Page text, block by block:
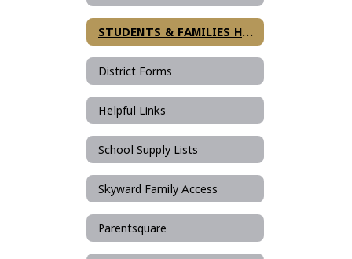
STUDENTS & FAMILIES HOME
District Forms
Helpful Links
School Supply Lists
Skyward Family Access
Parentsquare